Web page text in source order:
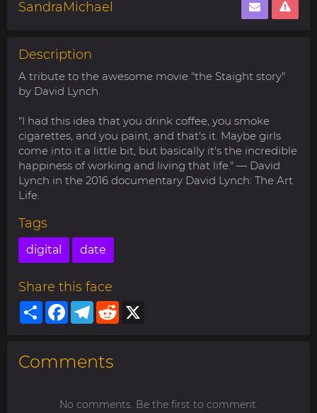
SandraMichael
Description
A tribute to the awesome movie "the Staight story"
by David Lynch.
"I had this idea that you drink coffee, you smoke
cigarettes, and you paint, and that's it. Maybe girls
come into it a little bit, but basically it's the incredible
happiness of working and living that life." — David
Lynch in the 2016 documentary David Lynch: The Art
Life.
Tags
digital date
Share this face
ShareFacebookTelegram
Reddit
Comments
No comments. Be the first to comment.